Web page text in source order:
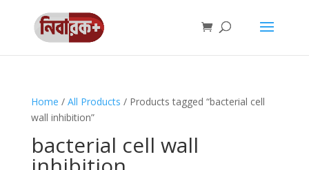
Home / All Products / Products tagged “bacterial cell
wall inhibition”
bacterial cell wall